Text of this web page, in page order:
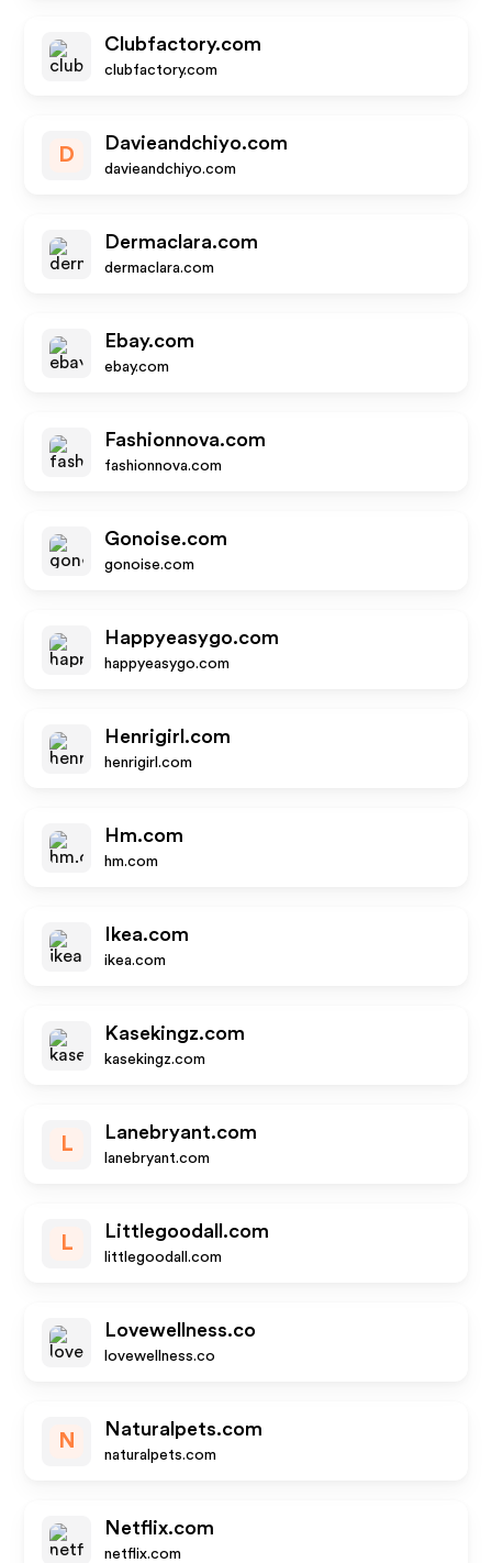
Clubfactory.com
clubfactory.com
D
Davieandchiyo.com
davieandchiyo.com
Dermaclara.com
dermaclara.com
Ebay.com
ebay.com
Fashionnova.com
fashionnova.com
Gonoise.com
gonoise.com
Happyeasygo.com
happyeasygo.com
Henrigirl.com
henrigirl.com
Hm.com
hm.com
Ikea.com
ikea.com
Kasekingz.com
kasekingz.com
L
Lanebryant.com
lanebryant.com
L
Littlegoodall.com
littlegoodall.com
Lovewellness.co
lovewellness.co
N
Naturalpets.com
naturalpets.com
Netflix.com
netflix.com